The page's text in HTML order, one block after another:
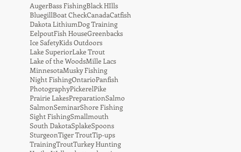
AugerBass FishingBlack HIlls
BluegillBoat CheckCanadaCatfish
Dakota LithiumDog Training
EelpoutFish HouseGreenbacks
Ice SafetyKids Outdoors
Lake SuperiorLake Trout
Lake of the WoodsMille Lacs
MinnesotaMusky Fishing
Night FishingOntarioPanfish
PhotographyPickerelPike
Prairie LakesPreparationSalmo
SalmonSeminarShore Fishing
Sight FishingSmallmouth
South DakotaSplakeSpoons
SturgeonTiger TroutTip-ups
TrainingTroutTurkey Hunting